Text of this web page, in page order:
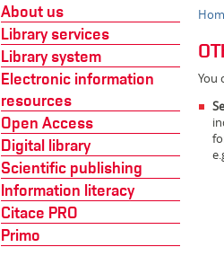
About us
Library services
Library system
Electronic information
resources
Open Access
Digital library
Scientific publishing
Information literacy
Citace PRO
Primo
You